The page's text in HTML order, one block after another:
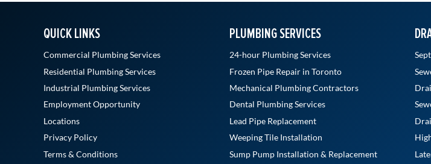
QUICK LINKS
Commercial Plumbing Services
Residential Plumbing Services
Industrial Plumbing Services
Employment Opportunity
Locations
Privacy Policy
Terms & Conditions
PLUMBING SERVICES
24-hour Plumbing Services
Frozen Pipe Repair in Toronto
Mechanical Plumbing Contractors
Dental Plumbing Services
Lead Pipe Replacement
Weeping Tile Installation
Sump Pump Installation & Replacement